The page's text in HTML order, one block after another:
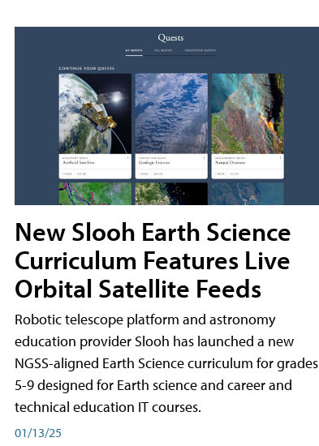
New Slooh Earth Science
Curriculum Features Live
Orbital Satellite Feeds
Robotic telescope platform and astronomy
education provider Slooh has launched a new
NGSS-aligned Earth Science curriculum for grades
5-9 designed for Earth science and career and
technical education IT courses.
01/13/25